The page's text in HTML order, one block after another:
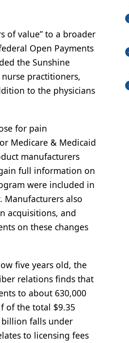
of value” to a broader
Open Payments
the Sunshine
practitioners,
to the physicians
for pain
Medicare & Medicaid
manufacturers
full information on
were included in
Manufacturers also
acquisitions, and
on these changes
five years old, the
relations finds that
to about 630,000
of the total $9.35
falls under
to licensing fees